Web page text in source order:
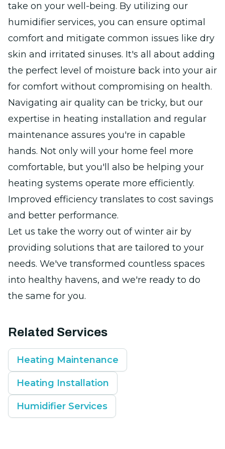
take on your well-being. By utilizing our
humidifier services, you can ensure optimal
comfort and mitigate common issues like dry
skin and irritated sinuses. It's all about adding
the perfect level of moisture back into your air
for comfort without compromising on health.
Navigating air quality can be tricky, but our
expertise in heating installation and regular
maintenance assures you're in capable
hands. Not only will your home feel more
comfortable, but you'll also be helping your
heating systems operate more efficiently.
Improved efficiency translates to cost savings
and better performance.
Let us take the worry out of winter air by
providing solutions that are tailored to your
needs. We've transformed countless spaces
into healthy havens, and we're ready to do
the same for you.
Related Services
Heating Maintenance
Heating Installation
Humidifier Services